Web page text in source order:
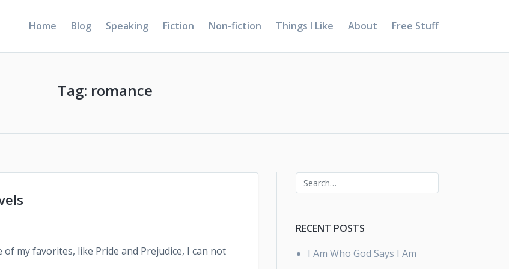
Home Blog Speaking Fiction Non-fiction Things I Like About Free Stuff
Tag: romance
of my favorites, like Pride and Prejudice, I can not
RECENT POSTS
I Am Who God Says I Am